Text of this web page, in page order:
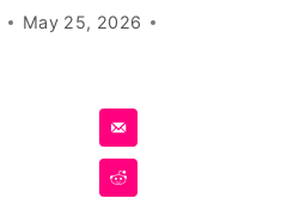
May 25, 2026